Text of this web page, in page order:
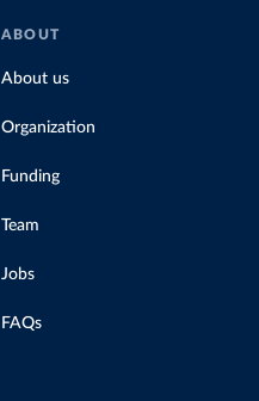
ABOUT
About us
Organization
Funding
Team
Jobs
FAQs